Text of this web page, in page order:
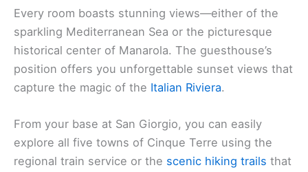
Every room boasts stunning views—either of the
sparkling Mediterranean Sea or the picturesque
historical center of Manarola. The guesthouse’s
position offers you unforgettable sunset views that
capture the magic of the Italian Riviera.
From your base at San Giorgio, you can easily
explore all five towns of Cinque Terre using the
regional train service or the scenic hiking trails that